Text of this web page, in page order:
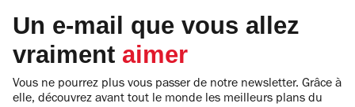
Un e-mail que vous allez
vraiment aimer
Vous ne pourrez plus vous passer de notre newsletter. Grâce à
elle, découvrez avant tout le monde les meilleurs plans du